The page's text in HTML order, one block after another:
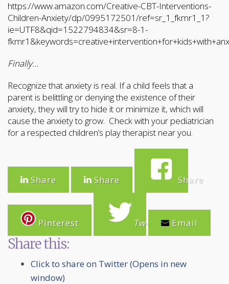
https://www.amazon.com/Creative-CBT-Interventions-
Children-Anxiety/dp/0995172501/ref=sr_1_fkmr1_1?
ie=UTF8&qid=1522794834&sr=8-1-
Finally…
Recognize that anxiety is real. If a child feels that a
parent is belittling or denying the existence of their
anxiety, they will try to hide it or minimize it, which will
cause the anxiety to grow. Check with your pediatrician
for a respected children’s play therapist near you.
Share Share Share
Pinterest Tweet Email
Share this:
Click to share on Twitter (Opens in new
window)